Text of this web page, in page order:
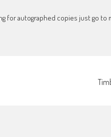
for autographed copies just go to